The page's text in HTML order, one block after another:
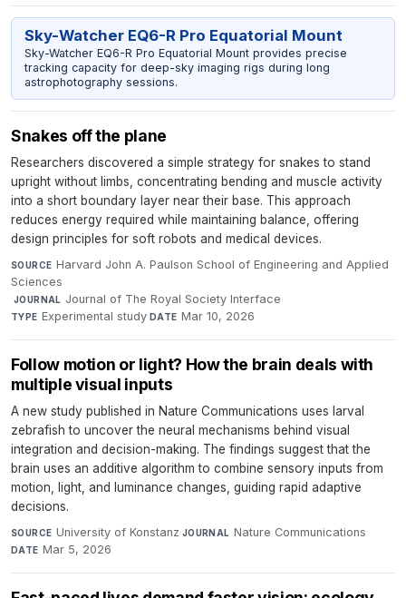
Sky-Watcher EQ6-R Pro Equatorial Mount
Sky-Watcher EQ6-R Pro Equatorial Mount provides precise
tracking capacity for deep-sky imaging rigs during long
astrophotography sessions.
Snakes off the plane
Researchers discovered a simple strategy for snakes to stand
upright without limbs, concentrating bending and muscle activity
into a short boundary layer near their base. This approach
reduces energy required while maintaining balance, offering
design principles for soft robots and medical devices.
SOURCE Harvard John A. Paulson School of Engineering and Applied
Sciences
·JOURNAL Journal of The Royal Society Interface·
TYPE Experimental study·DATE Mar 10, 2026
Follow motion or light? How the brain deals with
multiple visual inputs
A new study published in Nature Communications uses larval
zebrafish to uncover the neural mechanisms behind visual
integration and decision-making. The findings suggest that the
brain uses an additive algorithm to combine sensory inputs from
motion, light, and luminance changes, guiding rapid adaptive
decisions.
SOURCE University of Konstanz·JOURNAL Nature Communications·
DATE Mar 5, 2026